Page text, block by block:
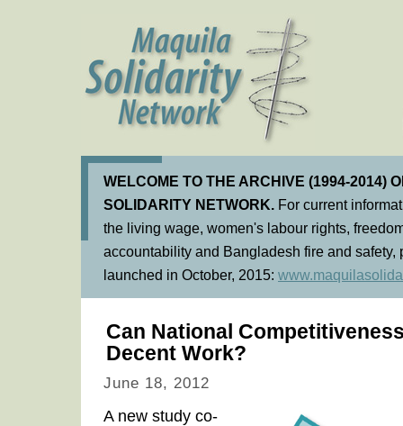
WELCOME TO THE ARCHIVE (1994-2014)
SOLIDARITY NETWORK. For current
the living wage, women's labour rights,
accountability and Bangladesh fire and
launched in October, 2015:
Can National
Decent Work?
June 18, 2012
A new study co-